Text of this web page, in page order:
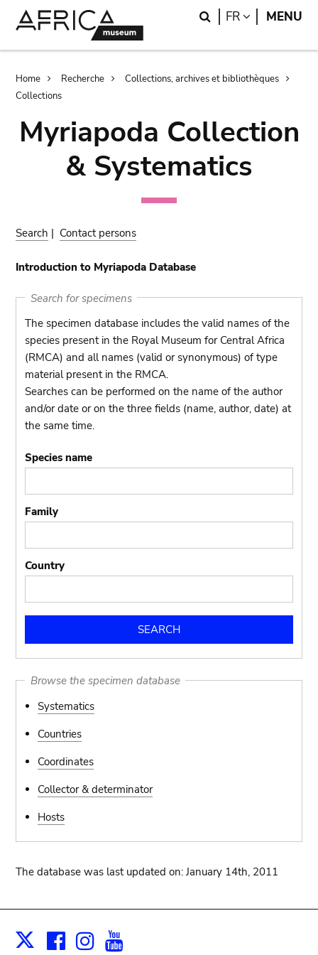
Search
FR LANGUAGE
MENU
Breadcrumb
Home Recherche
Collections, archives et bibliothèques
Collections
Myriapoda Collection
& Systematics
Search | Contact persons
Introduction to Myriapoda Database
Search for specimens
The specimen database includes the valid names of the
species present in the Royal Museum for Central Africa
(RMCA) and all names (valid or synonymous) of type
material present in the RMCA.
Searches can be performed on the name of the author
and/or date or on the three fields (name, author, date) at
the same time.
Species name
Family
Country
Browse the specimen database
Systematics
Countries
Coordinates
Collector & determinator
Hosts
The database was last updated on: January 14th, 2011
X Facebook
Instagram